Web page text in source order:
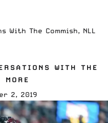
With The Commish, NLL
WITH THE
2, 2019